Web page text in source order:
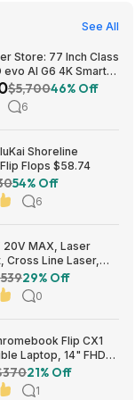
See All
Store: 77 Inch Class
evo AI G6 4K Smart
S90TR 7.1.3
Atmos
+ $200 Fanatics GC
$5,70046% Off
6
Shoreline
Flops $58.74
54% Off
6
20V MAX, Laser
Cross Line Laser,
$379
29% Off
0
Flip CX1
Laptop, 14" FHD
360-degree
Intel N4500,
21% Off
1